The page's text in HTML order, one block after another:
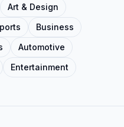
Art & Design
Business
Automotive
Entertainment